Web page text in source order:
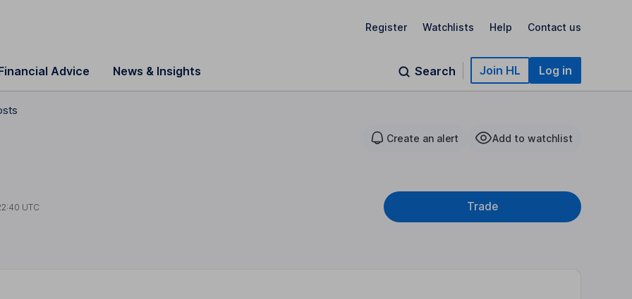
Register Watchlists Help Contact us
Advice News & Insights Search Join HL Log in
Create an alert Add to watchlist
UTC Trade